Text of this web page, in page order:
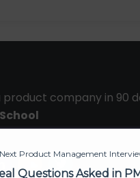
company in 90
Product Management
Questions Asked in